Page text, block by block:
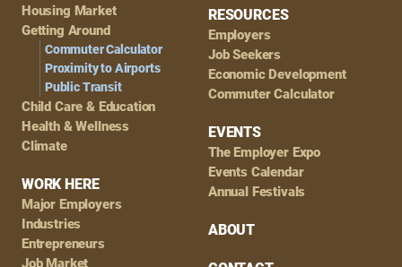
Housing Market
Getting Around
Commuter Calculator
Proximity to Airports
Public Transit
Child Care & Education
Health & Wellness
Climate
WORK HERE
Major Employers
Industries
Entrepreneurs
Job Market
RESOURCES
Employers
Job Seekers
Economic Development
Commuter Calculator
EVENTS
The Employer Expo
Events Calendar
Annual Festivals
ABOUT